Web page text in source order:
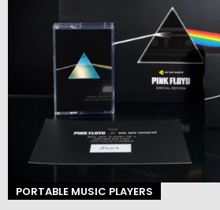
PORTABLE MUSIC PLAYERS